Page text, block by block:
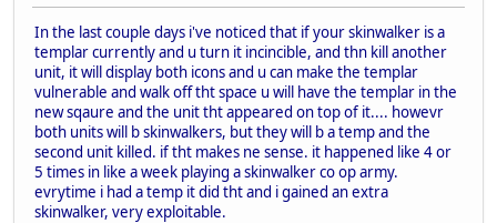
In the last couple days i've noticed that if your skinwalker is a
templar currently and u turn it incincible, and thn kill another
unit, it will display both icons and u can make the templar
vulnerable and walk off tht space u will have the templar in the
new sqaure and the unit tht appeared on top of it.... howevr
both units will b skinwalkers, but they will b a temp and the
second unit killed. if tht makes ne sense. it happened like 4 or
5 times in like a week playing a skinwalker co op army.
evrytime i had a temp it did tht and i gained an extra
skinwalker, very exploitable.